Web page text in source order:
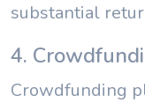
substantial
4.
Crowdfunding